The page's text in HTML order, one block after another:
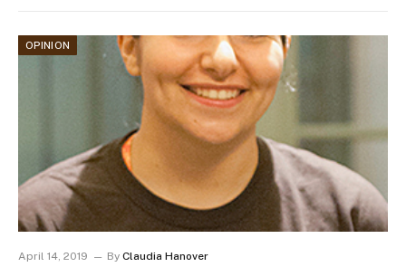
OPINION
April 14, 2019 By Claudia Hanover